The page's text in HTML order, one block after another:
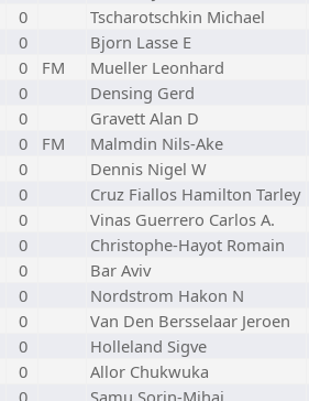
0 Tscharotschkin Michael
0 Bjorn Lasse E
0 FM Mueller Leonhard
0 Densing Gerd
0 Gravett Alan D
0 FM Malmdin Nils-Ake
0 Dennis Nigel W
0 Cruz Fiallos Hamilton Tarley
0 Vinas Guerrero Carlos A.
0 Christophe-Hayot Romain
0 Bar Aviv
0 Nordstrom Hakon N
0 Van Den Bersselaar Jeroen
0 Holleland Sigve
0 Allor Chukwuka
0 Samu Sorin-Mihai